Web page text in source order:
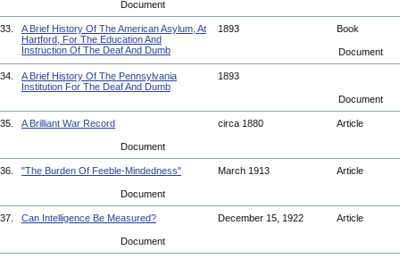
Document
33.
A Brief History Of The American Asylum, At
Hartford, For The Education And
Instruction Of The Deaf And Dumb
1893 Book
Document
34.
A Brief History Of The Pennsylvania
Institution For The Deaf And Dumb
1893
Document
35. A Brilliant War Record circa 1880 Article
Document
36. "The Burden Of Feeble-Mindedness" March 1913 Article
Document
37. Can Intelligence Be Measured? December 15, 1922 Article
Document